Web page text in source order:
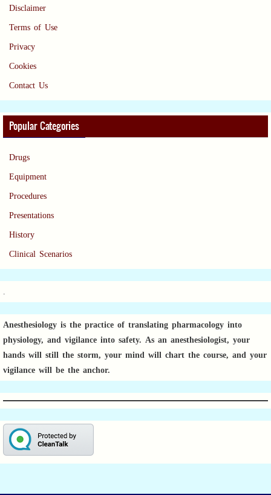
Disclaimer
Terms of Use
Privacy
Cookies
Contact Us
Popular Categories
Drugs
Equipment
Procedures
Presentations
History
Clinical Scenarios
Anesthesiology is the practice of translating pharmacology into
physiology, and vigilance into safety. As an anesthesiologist, your
hands will still the storm, your mind will chart the course, and your
vigilance will be the anchor.